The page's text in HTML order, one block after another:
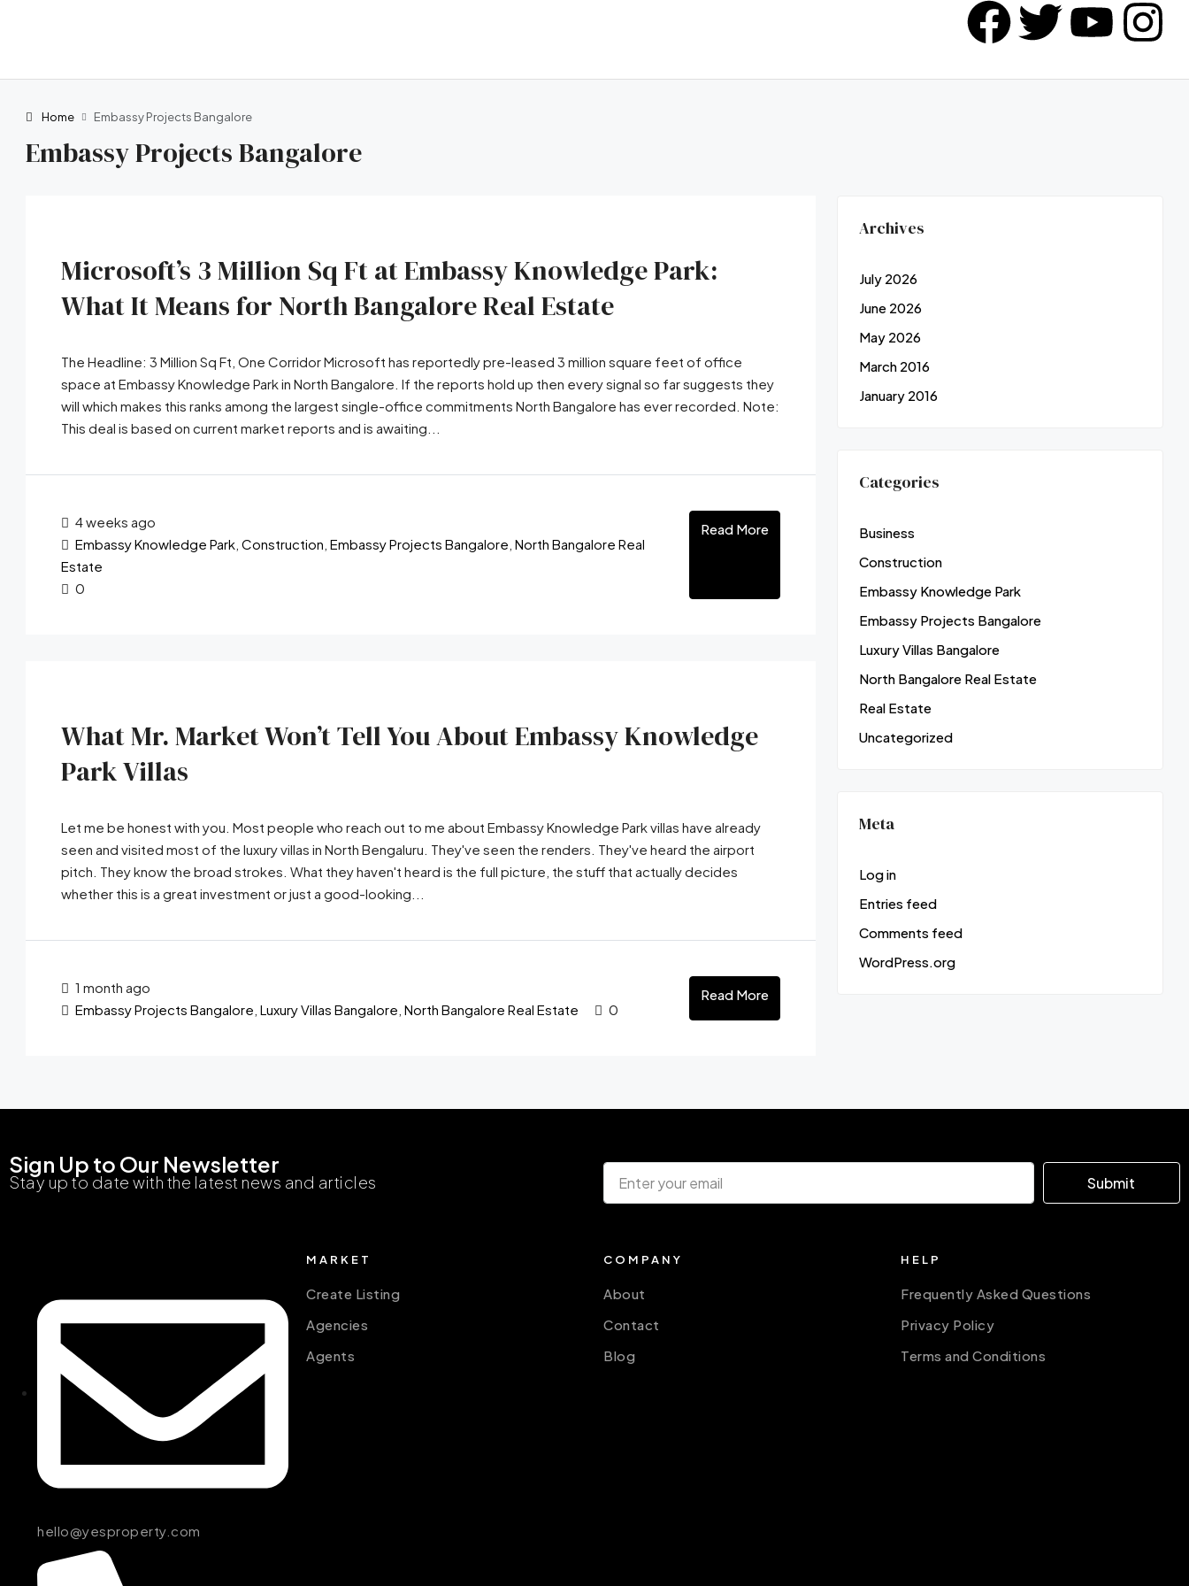
Home Embassy Projects Bangalore
Embassy Projects Bangalore
Microsoft’s 3 Million Sq Ft at Embassy Knowledge Park:
What It Means for North Bangalore Real Estate
The Headline: 3 Million Sq Ft, One Corridor Microsoft has reportedly pre-leased 3 million square feet of office
space at Embassy Knowledge Park in North Bangalore. If the reports hold up then every signal so far suggests they
will which makes this ranks among the largest single-office commitments North Bangalore has ever recorded. Note:
This deal is based on current market reports and is awaiting...
4 weeks ago
Embassy Knowledge Park Construction Embassy Projects Bangalore North Bangalore Real
Estate
0
Read More
What Mr. Market Won’t Tell You About Embassy Knowledge
Park Villas
Let me be honest with you. Most people who reach out to me about Embassy Knowledge Park villas have already
seen and visited most of the luxury villas in North Bengaluru. They've seen the renders. They've heard the airport
pitch. They know the broad strokes. What they haven't heard is the full picture, the stuff that actually decides
whether this is a great investment or just a good-looking...
1 month ago
Embassy Projects Bangalore Luxury Villas Bangalore North Bangalore Real Estate 0
Read More
Archives
July 2026
June 2026
May 2026
March 2016
January 2016
Categories
Business
Construction
Embassy Knowledge Park
Embassy Projects Bangalore
Luxury Villas Bangalore
North Bangalore Real Estate
Real Estate
Uncategorized
Meta
Log in
Entries feed
Comments feed
WordPress.org
Sign Up to Our Newsletter
Stay up to date with the latest news and articles Submit
hello@yesproperty.com
MARKET
Create Listing
Agencies
Agents
COMPANY
About
Contact
Blog
HELP
Frequently Asked Questions
Privacy Policy
Terms and Conditions